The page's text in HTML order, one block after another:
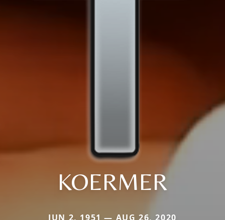
KOERMER
JUN 2, 1951 — AUG 26, 2020